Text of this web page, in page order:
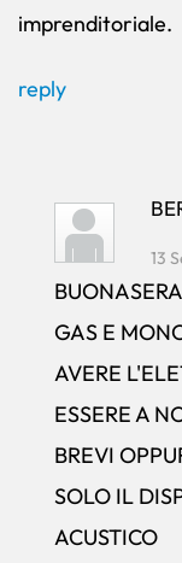
imprenditoriale.
reply
13
GAS E
AVERE
ESSERE A
BREVI
SOLO IL
ACUSTICO